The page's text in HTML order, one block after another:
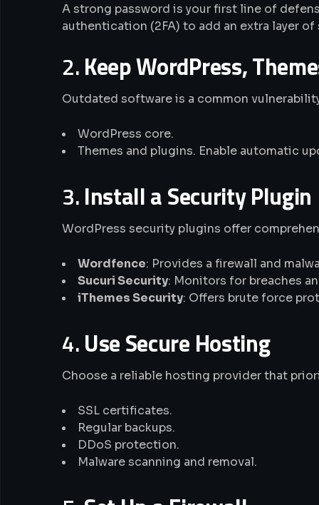
A strong password is your first line of
authentication (2FA) to add an extra layer
2.Keep WordPress,
Outdated software is a common
WordPress core.
Themes and plugins. Enable automatic
3.Install a Security Plugin
WordPress security plugins offer
Wordfence: Provides a firewall and
Sucuri Security: Monitors for breaches
iThemes Security: Offers brute force
4.Use Secure Hosting
Choose a reliable hosting provider that
SSL certificates.
Regular backups.
DDoS protection.
Malware scanning and removal.